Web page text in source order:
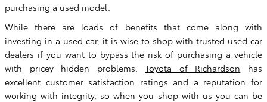
purchasing a used model.
While there are loads of benefits that come along with
investing in a used car, it is wise to shop with trusted used car
dealers if you want to bypass the risk of purchasing a vehicle
with pricey hidden problems. Toyota of Richardson has
excellent customer satisfaction ratings and a reputation for
working with integrity, so when you shop with us you can be